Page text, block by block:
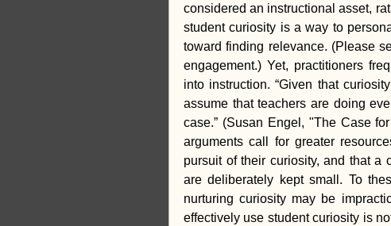
considered an instructional asset,
student curiosity is a way to
toward finding relevance. (Please
engagement.) Yet, practitioners
into instruction. “Given that
assume that teachers are doing
case.” (Susan Engel, "The Case
arguments call for greater
pursuit of their curiosity, and that a
are deliberately kept small. To
nurturing curiosity may be
effectively use student curiosity is